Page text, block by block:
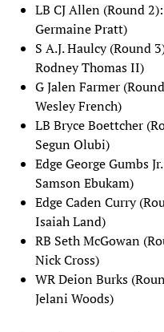
LB CJ Allen (Round
Germaine Pratt)
S A.J. Haulcy (Round
Rodney Thomas II)
G Jalen Farmer
Wesley French)
LB Bryce Boettcher
Segun Olubi)
Edge George Gumbs
Samson Ebukam)
Edge Caden Curry
Isaiah Land)
RB Seth McGowan
Nick Cross)
WR Deion Burks
Jelani Woods)